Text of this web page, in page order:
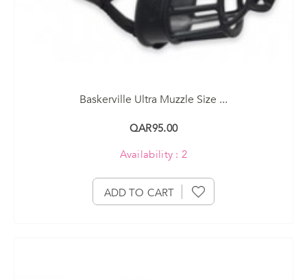
Baskerville Ultra Muzzle Size ...
QAR95.00
Availability : 2
ADD TO CART